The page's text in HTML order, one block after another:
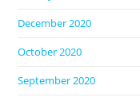
December 2020
October 2020
September 2020